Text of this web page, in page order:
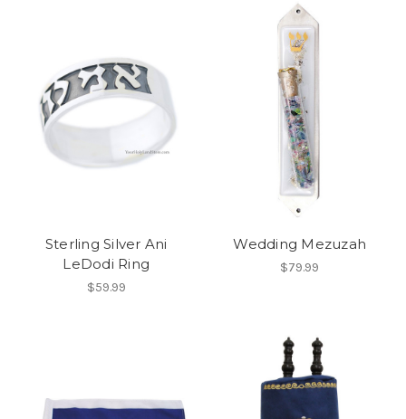
Sterling Silver Ani
LeDodi Ring
$59.99
Wedding Mezuzah
$79.99